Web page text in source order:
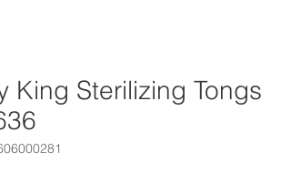
King Sterilizing Tongs